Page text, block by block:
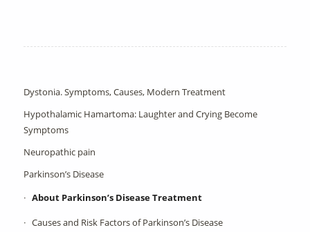
Dystonia. Symptoms, Causes, Modern Treatment
Hypothalamic Hamartoma: Laughter and Crying Become
Symptoms
Neuropathic pain
Parkinson’s Disease
About Parkinson’s Disease Treatment
Causes and Risk Factors of Parkinson’s Disease